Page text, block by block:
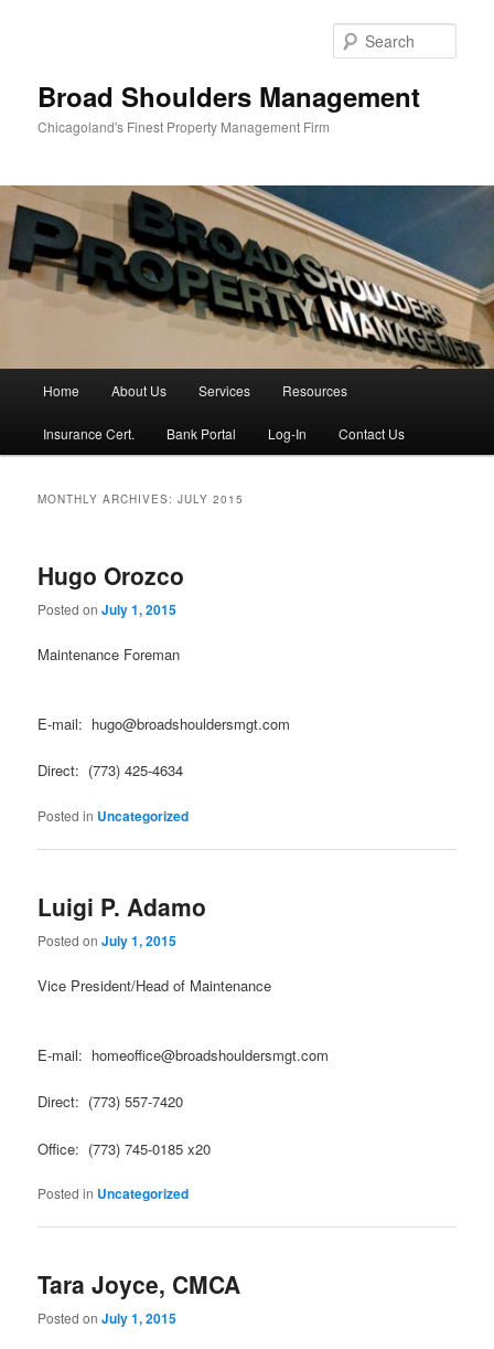
Broad Shoulders Management
Chicagoland's Finest Property Management Firm
Home About Us Services Resources
Insurance Cert. Bank Portal Log-In Contact Us
MONTHLY ARCHIVES:JULY 2015
Hugo Orozco
Posted onJuly 1, 2015
Maintenance Foreman
E-mail: hugo@broadshouldersmgt.com
Direct: (773) 425-4634
Posted in Uncategorized
Luigi P. Adamo
Posted onJuly 1, 2015
Vice President/Head of Maintenance
E-mail: homeoffice@broadshouldersmgt.com
Direct: (773) 557-7420
Office: (773) 745-0185 x20
Posted in Uncategorized
Tara Joyce, CMCA
Posted onJuly 1, 2015